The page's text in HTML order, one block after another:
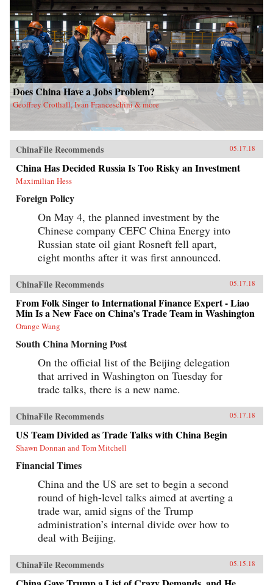
Does China Have a Jobs Problem?
Geoffrey Crothall, Ivan Franceschini & more
ChinaFile Recommends 05.17.18
China Has Decided Russia Is Too Risky an Investment
Maximilian Hess
Foreign Policy
On May 4, the planned investment by the
Chinese company CEFC China Energy into
Russian state oil giant Rosneft fell apart,
eight months after it was first announced.
ChinaFile Recommends 05.17.18
From Folk Singer to International Finance Expert - Liao
Min Is a New Face on China’s Trade Team in Washington
Orange Wang
South China Morning Post
On the official list of the Beijing delegation
that arrived in Washington on Tuesday for
trade talks, there is a new name.
ChinaFile Recommends 05.17.18
US Team Divided as Trade Talks with China Begin
Shawn Donnan and Tom Mitchell
Financial Times
China and the US are set to begin a second
round of high-level talks aimed at averting a
trade war, amid signs of the Trump
administration’s internal divide over how to
deal with Beijing.
ChinaFile Recommends 05.15.18